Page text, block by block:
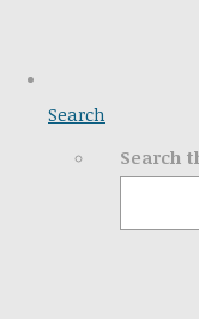
Search
Search